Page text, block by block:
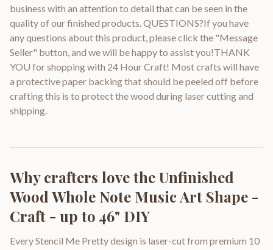
business with an attention to detail that can be seen in the
quality of our finished products. QUESTIONS?If you have
any questions about this product, please click the "Message
Seller" button, and we will be happy to assist you!THANK
YOU for shopping with 24 Hour Craft! Most crafts will have
a protective paper backing that should be peeled off before
crafting this is to protect the wood during laser cutting and
shipping.
Why crafters love theUnfinished
Wood Whole Note Music Art Shape -
Craft - up to 46" DIY
Every Stencil Me Pretty design is laser-cut from premium 10